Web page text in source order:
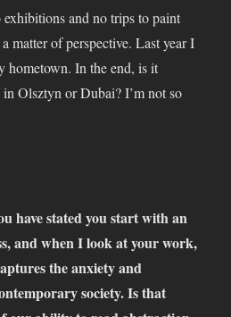
and no trips to paint
matter of perspective. Last year I
hometown. In the end, is it
Olsztyn or Dubai? I’m not so
have stated you start with an
and when I look at your work,
the anxiety and
society. Is that